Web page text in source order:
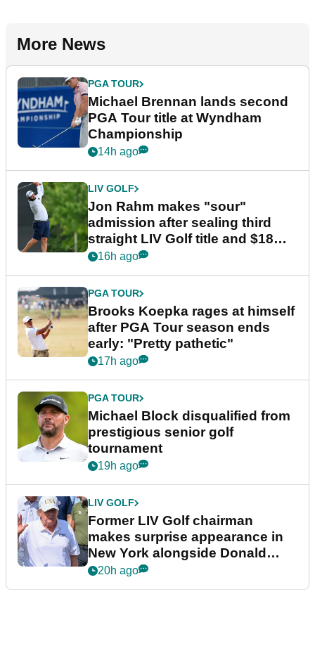
More News
PGA TOUR
Michael Brennan lands second
PGA Tour title at Wyndham
Championship
14h ago
LIV GOLF
Jon Rahm makes "sour"
admission after sealing third
straight LIV Golf title and $18m
bonus
16h ago
PGA TOUR
Brooks Koepka rages at himself
after PGA Tour season ends
early: "Pretty pathetic"
17h ago
PGA TOUR
Michael Block disqualified from
prestigious senior golf
tournament
19h ago
LIV GOLF
Former LIV Golf chairman
makes surprise appearance in
New York alongside Donald
Trump
20h ago